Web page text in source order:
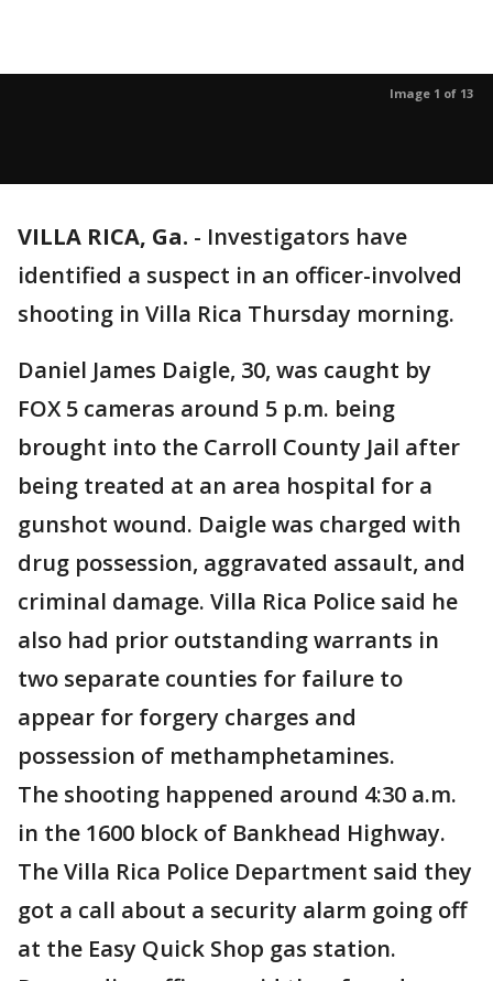
Image 1 of 13
VILLA RICA, Ga. - Investigators have
identified a suspect in an officer-involved
shooting in Villa Rica Thursday morning.
Daniel James Daigle, 30, was caught by
FOX 5 cameras around 5 p.m. being
brought into the Carroll County Jail after
being treated at an area hospital for a
gunshot wound. Daigle was charged with
drug possession, aggravated assault, and
criminal damage. Villa Rica Police said he
also had prior outstanding warrants in
two separate counties for failure to
appear for forgery charges and
possession of methamphetamines.
The shooting happened around 4:30 a.m.
in the 1600 block of Bankhead Highway.
The Villa Rica Police Department said they
got a call about a security alarm going off
at the Easy Quick Shop gas station.